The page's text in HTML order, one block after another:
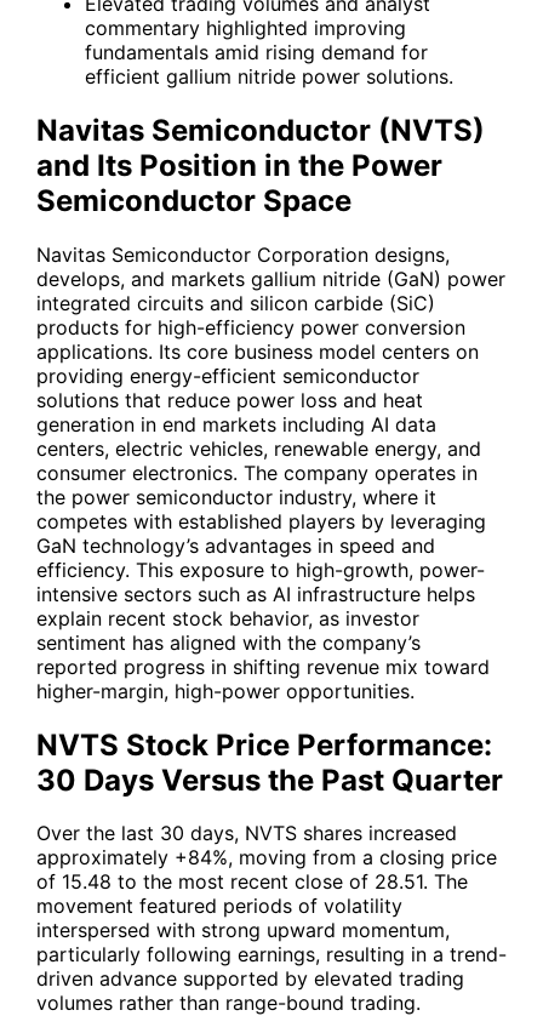
commentary highlighted improving
fundamentals amid rising demand for
efficient gallium nitride power solutions.
Navitas Semiconductor (NVTS)
and Its Position in the Power
Semiconductor Space
Navitas Semiconductor Corporation designs,
develops, and markets gallium nitride (GaN) power
integrated circuits and silicon carbide (SiC)
products for high-efficiency power conversion
applications. Its core business model centers on
providing energy-efficient semiconductor
solutions that reduce power loss and heat
generation in end markets including AI data
centers, electric vehicles, renewable energy, and
consumer electronics. The company operates in
the power semiconductor industry, where it
competes with established players by leveraging
GaN technology’s advantages in speed and
efficiency. This exposure to high-growth, power-
intensive sectors such as AI infrastructure helps
explain recent stock behavior, as investor
sentiment has aligned with the company’s
reported progress in shifting revenue mix toward
higher-margin, high-power opportunities.
NVTS Stock Price Performance:
30 Days Versus the Past Quarter
Over the last 30 days, NVTS shares increased
approximately +84%, moving from a closing price
of 15.48 to the most recent close of 28.51. The
movement featured periods of volatility
interspersed with strong upward momentum,
particularly following earnings, resulting in a trend-
driven advance supported by elevated trading
volumes rather than range-bound trading.